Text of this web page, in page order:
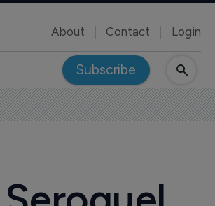
About Contact Login
Subscribe